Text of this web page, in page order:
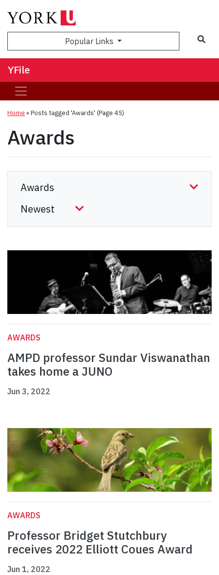
Popular Links
YFile
Home »Posts tagged 'Awards' (Page 45)
Awards
AWARDS
AMPD professor Sundar Viswanathan
takes home a JUNO
Jun 3, 2022
AWARDS
Professor Bridget Stutchbury
receives 2022 Elliott Coues Award
Jun 1, 2022